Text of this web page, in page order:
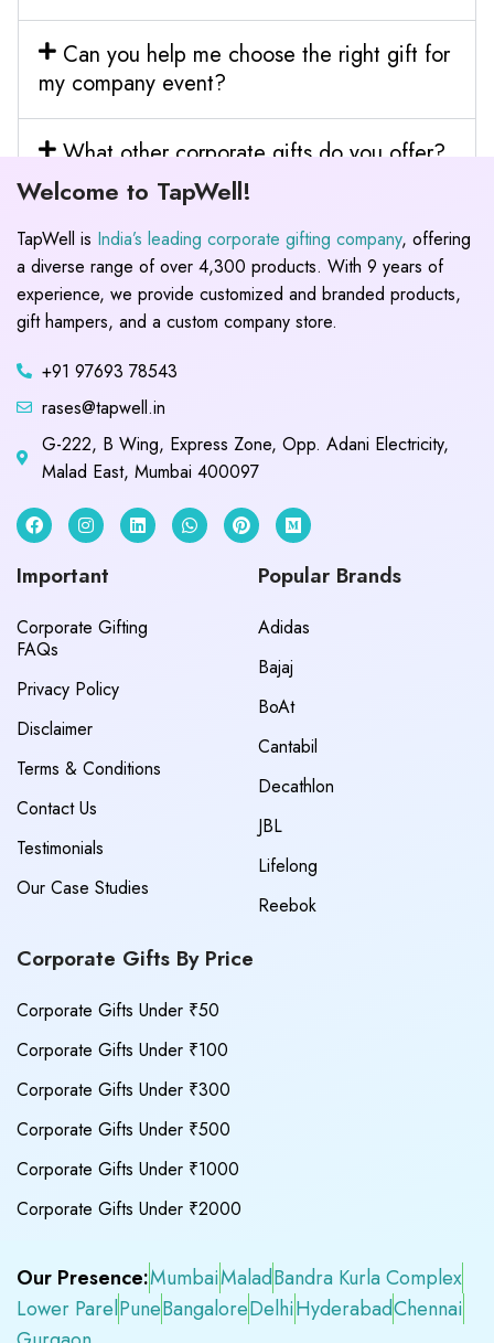
Can you help me choose the right gift for
my company event?
What other corporate gifts do you offer?
Welcome to TapWell!
TapWell is India’s leading corporate gifting company, offering
a diverse range of over 4,300 products. With 9 years of
experience, we provide customized and branded products,
gift hampers, and a custom company store.
+91 97693 78543
rases@tapwell.in
G-222, B Wing, Express Zone, Opp. Adani Electricity,
Malad East, Mumbai 400097
Important
Corporate Gifting
FAQs
Privacy Policy
Disclaimer
Terms & Conditions
Contact Us
Testimonials
Our Case Studies
Popular Brands
Adidas
Bajaj
BoAt
Cantabil
Decathlon
JBL
Lifelong
Reebok
Corporate Gifts By Price
Corporate Gifts Under ₹50
Corporate Gifts Under ₹100
Corporate Gifts Under ₹300
Corporate Gifts Under ₹500
Corporate Gifts Under ₹1000
Corporate Gifts Under ₹2000
Our Presence:MumbaiMaladBandra Kurla Complex
Lower ParelPuneBangaloreDelhiHyderabadChennai